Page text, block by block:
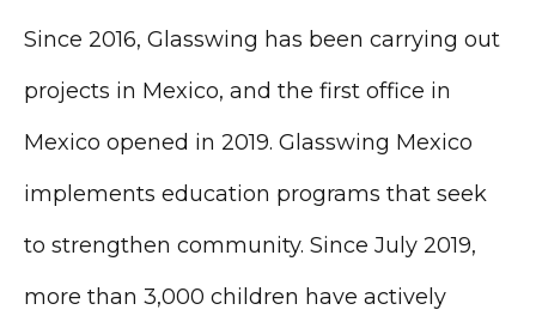
Since 2016, Glasswing has been carrying out
projects in Mexico, and the first office in
Mexico opened in 2019. Glasswing Mexico
implements education programs that seek
to strengthen community. Since July 2019,
more than 3,000 children have actively